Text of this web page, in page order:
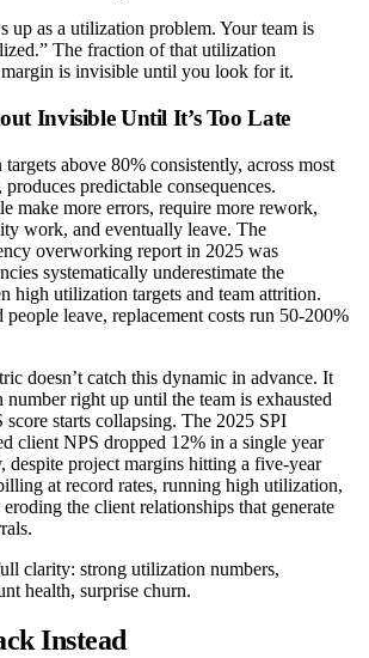
up as a utilization problem. Your team is
The fraction of that utilization
is invisible until you look for it.
Invisible Until It’s Too Late
above 80% consistently, across most
predictable consequences.
make more errors, require more rework,
work, and eventually leave. The
overworking report in 2025 was
systematically underestimate the
high utilization targets and team attrition.
people leave, replacement costs run 50-200%
doesn’t catch this dynamic in advance. It
number right up until the team is exhausted
score starts collapsing. The 2025 SPI
client NPS dropped 12% in a single year
despite project margins hitting a five-year
at record rates, running high utilization,
the client relationships that generate
clarity: strong utilization numbers,
health, surprise churn.
Instead